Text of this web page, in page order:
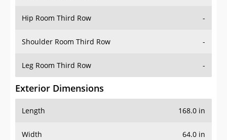
Hip Room Third Row -
Shoulder Room Third Row -
Leg Room Third Row -
Exterior Dimensions
Length 168.0 in
Width 64.0 in